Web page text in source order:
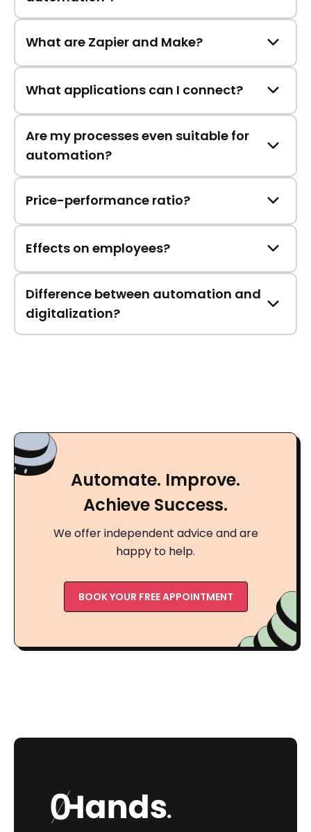
What are Zapier and Make?
What applications can I connect?
Are my processes even suitable for
automation?
Price-performance ratio?
Effects on employees?
Difference between automation and
digitalization?
Automate. Improve.
Achieve Success.
We offer independent advice and are
happy to help.
BOOK YOUR FREE APPOINTMENT